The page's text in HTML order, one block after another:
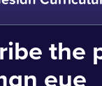
the
eye